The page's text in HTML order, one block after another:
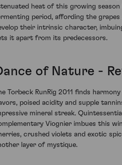
heat of this growing
period, affording the
their intrinsic character,
it apart from its predecessors.
of Nature -
Torbeck RunRig 2011 finds
poised acidity and supple
mineral streak.
Viognier imbues this
crushed violets and exotic
layer of mystique.